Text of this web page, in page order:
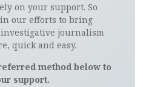
on your support. So
our efforts to bring
journalism
quick and easy.
method below to
support.